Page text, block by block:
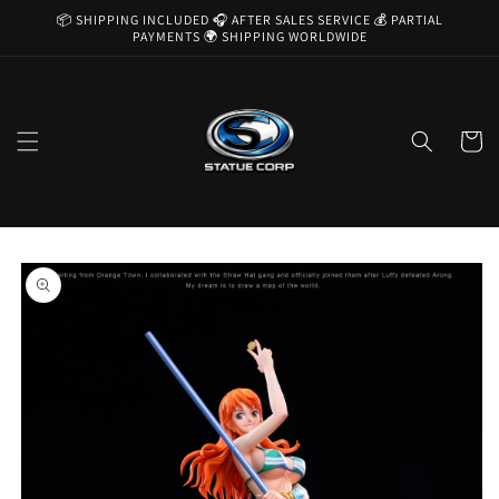
Skip to
📦 SHIPPING INCLUDED 🎧 AFTER SALES SERVICE 💰 PARTIAL
PAYMENTS 🌍 SHIPPING WORLDWIDE
Cart
Skip to
product
information